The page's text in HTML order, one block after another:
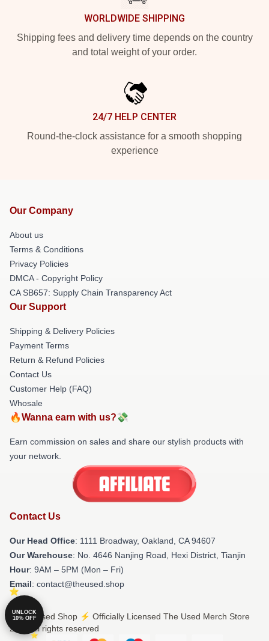
WORLDWIDE SHIPPING
Shipping fees and delivery time depends on the country
and total weight of your order.
24/7 HELP CENTER
Round-the-clock assistance for a smooth shopping
experience
Our Company
About us
Terms & Conditions
Privacy Policies
DMCA - Copyright Policy
CA SB657: Supply Chain Transparency Act
Our Support
Shipping & Delivery Policies
Payment Terms
Return & Refund Policies
Contact Us
Customer Help (FAQ)
Whosale
🔥Wanna earn with us?💸
Earn commission on sales and share our stylish products with
your network.
Contact Us
Our Head Office: 1111 Broadway, Oakland, CA 94607
Our Warehouse: No. 4646 Nanjing Road, Hexi District, Tianjin
Hour: 9AM – 5PM (Mon – Fri)
Email: contact@theused.shop
© The Used Shop ⚡️ Officially Licensed The Used Merch Store
2026 all rights reserved
UNLOCK
10% OFF